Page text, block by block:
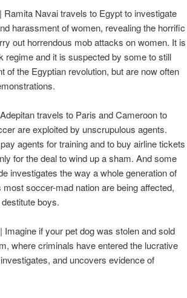
Ramita Navai travels to Egypt to investigate
harassment of women, revealing the horrific
out horrendous mob attacks on women. It is
regime and it is suspected by some to still
of the Egyptian revolution, but are now often
travels to Paris and Cameroon to
are exploited by unscrupulous agents.
agents for training and to buy airline tickets
for the deal to wind up a sham. And some
investigates the way a whole generation of
soccer-mad nation are being affected,
boys.
Imagine if your pet dog was stolen and sold
where criminals have entered the lucrative
and uncovers evidence of